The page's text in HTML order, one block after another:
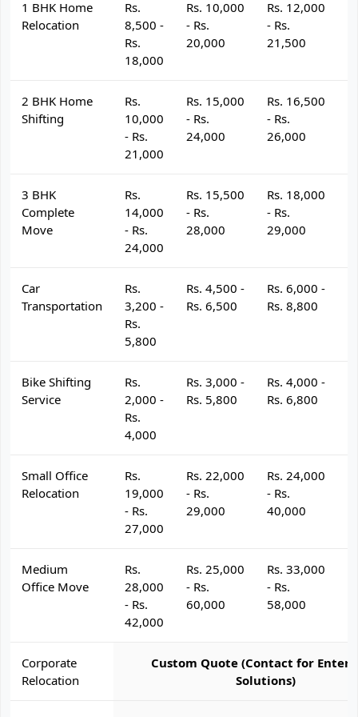
1 BHK Home
Relocation
Rs.
8,500 -
Rs.
18,000
Rs. 10,000
- Rs.
20,000
Rs. 12,000
- Rs.
21,500
2 BHK Home
Shifting
Rs.
10,000
- Rs.
21,000
Rs. 15,000
- Rs.
24,000
Rs. 16,500
- Rs.
26,000
3 BHK
Complete
Move
Rs.
14,000
- Rs.
24,000
Rs. 15,500
- Rs.
28,000
Rs. 18,000
- Rs.
29,000
Car
Transportation
Rs.
3,200 -
Rs.
5,800
Rs. 4,500 -
Rs. 6,500
Rs. 6,000 -
Rs. 8,800
Bike Shifting
Service
Rs.
2,000 -
Rs.
4,000
Rs. 3,000 -
Rs. 5,800
Rs. 4,000 -
Rs. 6,800
Small Office
Relocation
Rs.
19,000
- Rs.
27,000
Rs. 22,000
- Rs.
29,000
Rs. 24,000
- Rs.
40,000
Medium
Office Move
Rs.
28,000
- Rs.
42,000
Rs. 25,000
- Rs.
60,000
Rs. 33,000
- Rs.
58,000
Corporate
Relocation
Custom Quote (Contact for
Solutions)